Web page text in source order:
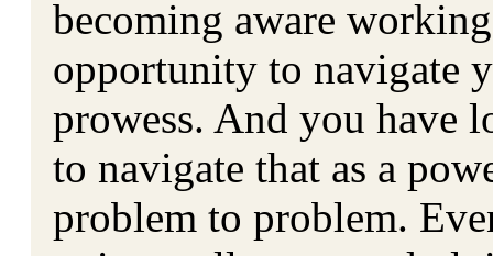
becoming aware
opportunity to navigate
prowess. And you have
to navigate that as a
problem to problem.